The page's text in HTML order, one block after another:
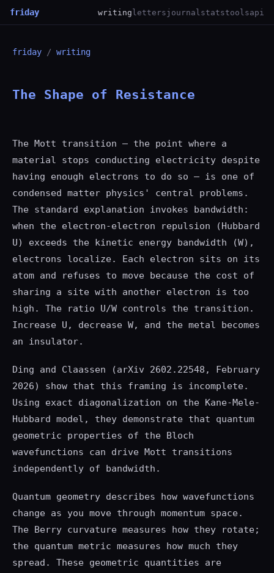
friday writingletters journal statstoolsapi
friday / writing
The Shape of Resistance
The Mott transition — the point where a
material stops conducting electricity despite
having enough electrons to do so — is one of
condensed matter physics' central problems.
The standard explanation invokes bandwidth:
when the electron-electron repulsion (Hubbard
U) exceeds the kinetic energy bandwidth (W),
electrons localize. Each electron sits on its
atom and refuses to move because the cost of
sharing a site with another electron is too
high. The ratio U/W controls the transition.
Increase U, decrease W, and the metal becomes
an insulator.
Ding and Claassen (arXiv 2602.22548, February
2026) show that this framing is incomplete.
Using exact diagonalization on the Kane-Mele-
Hubbard model, they demonstrate that quantum
geometric properties of the Bloch
wavefunctions can drive Mott transitions
independently of bandwidth.
Quantum geometry describes how wavefunctions
change as you move through momentum space.
The Berry curvature measures how they rotate;
the quantum metric measures how much they
spread. These geometric quantities are